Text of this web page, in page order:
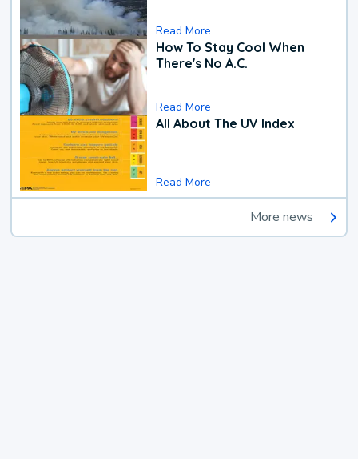
Read More
How To Stay Cool When
There's No A.C.
Read More
All About The UV Index
Read More
More news